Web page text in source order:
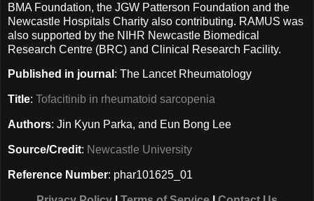
BMA Foundation, the JGW Patterson Foundation and the
Newcastle Hospitals Charity also contributing. RAMUS was
also supported by the NIHR Newcastle Biomedical
Research Centre (BRC) and Clinical Research Facility.
Published in journal : The Lancet Rheumatology
Title: Tofacitinib in rheumatoid sarcopenia
Authors: Jin Kyun Parka, and Eun Bong Lee
Source/Credit: Newcastle University
Reference Number: phar101625_01